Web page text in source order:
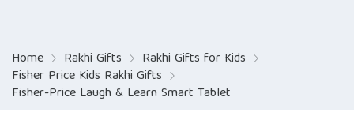
Home Rakhi Gifts Rakhi Gifts for Kids
Fisher Price Kids Rakhi Gifts
Fisher-Price Laugh & Learn Smart Tablet